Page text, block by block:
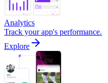
Analytics
Track your app's performance.
Explore